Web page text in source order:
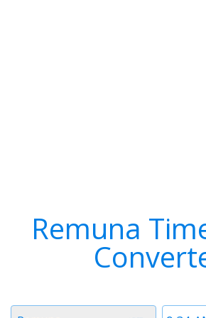
Remuna
Time
Timezone